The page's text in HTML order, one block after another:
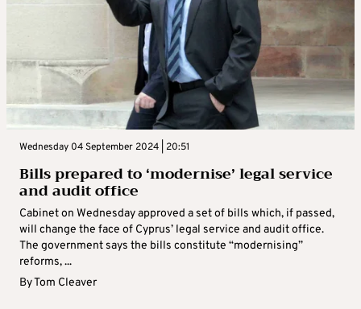
Wednesday 04 September 2024 | 20:51
Bills prepared to ‘modernise’ legal service
and audit office
Cabinet on Wednesday approved a set of bills which, if passed,
will change the face of Cyprus’ legal service and audit office.
The government says the bills constitute “modernising”
reforms, ...
ByTom Cleaver